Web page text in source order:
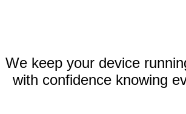
We keep your device
with confidence knowing